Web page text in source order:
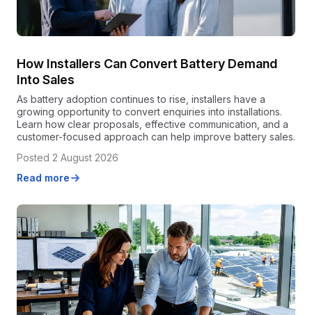
How Installers Can Convert Battery Demand
Into Sales
As battery adoption continues to rise, installers have a
growing opportunity to convert enquiries into installations.
Learn how clear proposals, effective communication, and a
customer-focused approach can help improve battery sales.
Posted 2 August 2026
Read more